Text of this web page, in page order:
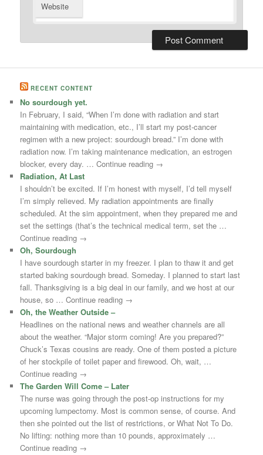
Website
RECENT CONTENT
No sourdough yet.
In February, I said, “When I’m done with radiation and start
maintaining with medication, etc., I’ll start my post-cancer
regimen with a new project: sourdough bread.” I’m done with
radiation now. I’m taking maintenance medication, an estrogen
blocker, every day. … Continue reading →
Radiation, At Last
I shouldn’t be excited. If I’m honest with myself, I’d tell myself
I’m simply relieved. My radiation appointments are finally
scheduled. At the sim appointment, when they prepared me and
set the settings (that’s the technical medical term, set the …
Continue reading →
Oh, Sourdough
I have sourdough starter in my freezer. I plan to thaw it and get
started baking sourdough bread. Someday. I planned to start last
fall. Thanksgiving is a big deal in our family, and we host at our
house, so … Continue reading →
Oh, the Weather Outside –
Headlines on the national news and weather channels are all
about the weather. “Major storm coming! Are you prepared?”
Chuck’s Texas cousins are ready. One of them posted a picture
of her stockpile of toilet paper and firewood. Oh, wait, …
Continue reading →
The Garden Will Come – Later
The nurse was going through the post-op instructions for my
upcoming lumpectomy. Most is common sense, of course. And
then she pointed out the list of restrictions, or What Not To Do.
No lifting: nothing more than 10 pounds, approximately …
Continue reading →